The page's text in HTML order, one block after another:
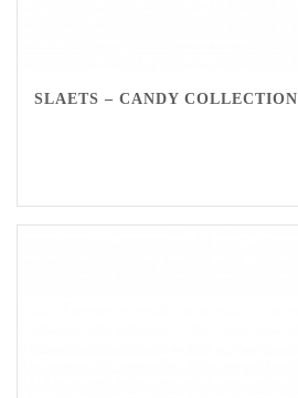
SLAETS – CANDY COLLECTION